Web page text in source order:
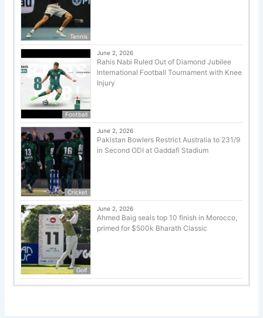
Tennis
Football
June 2, 2026
Rahis Nabi Ruled Out of Diamond Jubilee
International Football Tournament with Knee
Injury
Cricket
June 2, 2026
Pakistan Bowlers Restrict Australia to 231/9
in Second ODI at Gaddafi Stadium
Golf
June 2, 2026
Ahmed Baig seals top 10 finish in Morocco,
primed for $500k Bharath Classic